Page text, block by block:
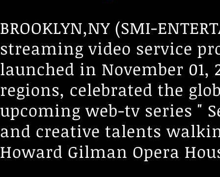
BROOKLYN,NY (SMI-
streaming video service
launched in November 01,
regions, celebrated the
upcoming web-tv series "
and creative talents
Howard Gilman Opera